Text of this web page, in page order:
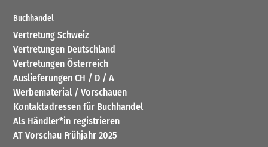
Buchhandel
Vertretung Schweiz
Vertretungen Deutschland
Vertretungen Österreich
Auslieferungen CH / D / A
Werbematerial / Vorschauen
Kontaktadressen für Buchhandel
Als Händler*in registrieren
AT Vorschau Frühjahr 2025